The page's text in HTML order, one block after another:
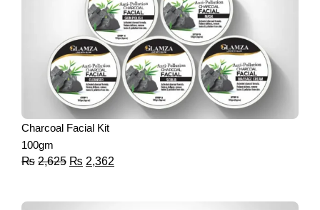
Charcoal Facial Kit
100gm
₨ 2,625 ₨ 2,362